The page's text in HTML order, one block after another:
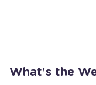
What's the